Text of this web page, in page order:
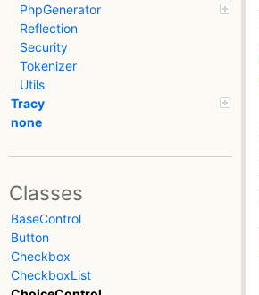
PhpGenerator
Reflection
Security
Tokenizer
Utils
Tracy
none
Classes
BaseControl
Button
Checkbox
CheckboxList